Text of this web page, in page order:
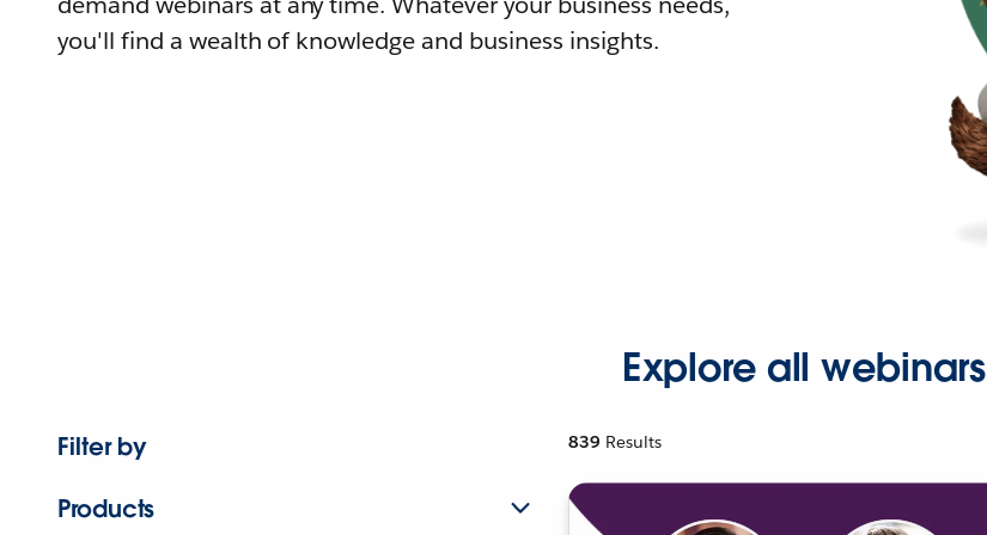
you'll find a wealth of knowledge and business insights.
Explore all webinars
Filter by
Products
839 Results